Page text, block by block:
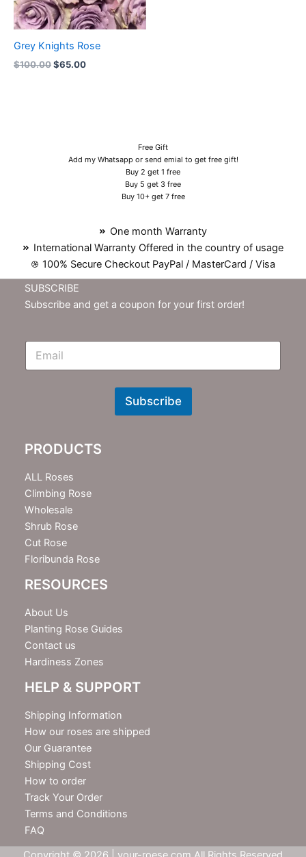
Grey Knights Rose
$100.00$65.00
Free Gift
Add my Whatsapp or send emial to get free gift!
Buy 2 get 1 free
Buy 5 get 3 free
Buy 10+ get 7 free
One month Warranty
International Warranty Offered in the country of usage
100% Secure Checkout PayPal / MasterCard / Visa
SUBSCRIBE
Subscribe and get a coupon for your first order!
E
N
t
e
r
Subscribe
PRODUCTS
ALL Roses
Climbing Rose
Wholesale
Shrub Rose
Cut Rose
Floribunda Rose
RESOURCES
About Us
Planting Rose Guides
Contact us
Hardiness Zones
HELP & SUPPORT
Shipping Information
How our roses are shipped
Our Guarantee
Shipping Cost
How to order
Track Your Order
Terms and Conditions
FAQ